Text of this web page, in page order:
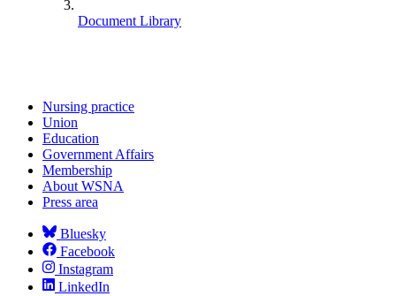
Document Library
Nursing practice
Union
Education
Government Affairs
Membership
About WSNA
Press area
Bluesky
Facebook
Instagram
LinkedIn